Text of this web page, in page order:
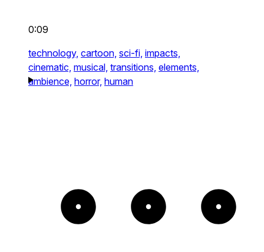
0:09
technology, cartoon, sci-fi, impacts,
cinematic, musical, transitions, elements,
ambience, horror, human